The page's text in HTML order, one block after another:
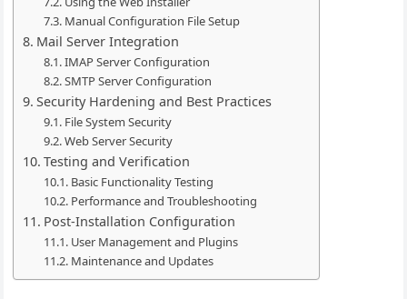
Manual Configuration File Setup
Mail Server Integration
IMAP Server Configuration
SMTP Server Configuration
Security Hardening and Best Practices
File System Security
Web Server Security
Testing and Verification
Basic Functionality Testing
Performance and Troubleshooting
Post-Installation Configuration
User Management and Plugins
Maintenance and Updates